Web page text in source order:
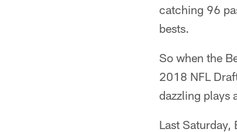
catching 96
bests.
So when the
2018 NFL
dazzling plays
Last Saturday,